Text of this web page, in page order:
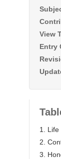
View
Entry
1. Life
2.
3.